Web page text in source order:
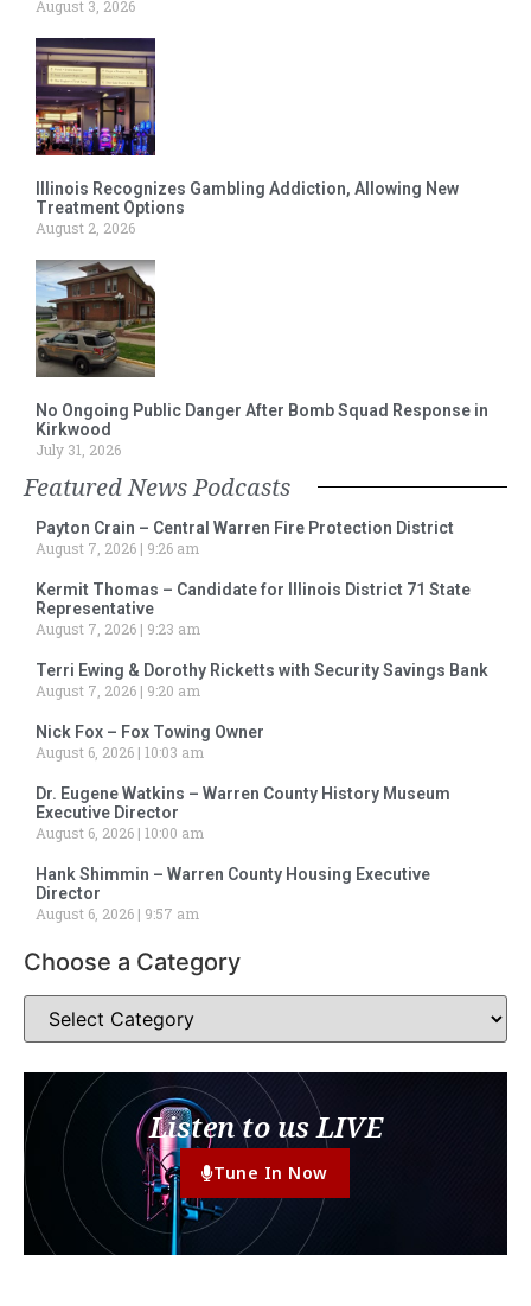
August 3, 2026
Illinois Recognizes Gambling Addiction, Allowing New
Treatment Options
August 2, 2026
No Ongoing Public Danger After Bomb Squad Response in
Kirkwood
July 31, 2026
Featured News Podcasts
Payton Crain – Central Warren Fire Protection District
August 7, 2026
9:26 am
Kermit Thomas – Candidate for Illinois District 71 State
Representative
August 7, 2026
9:23 am
Terri Ewing & Dorothy Ricketts with Security Savings Bank
August 7, 2026
9:20 am
Nick Fox – Fox Towing Owner
August 6, 2026 10:03 am
Dr. Eugene Watkins – Warren County History Museum
Executive Director
August 6, 2026 10:00 am
Hank Shimmin – Warren County Housing Executive
Director
August 6, 2026
9:57 am
Choose a Category
Listen to us LIVE
Tune In Now